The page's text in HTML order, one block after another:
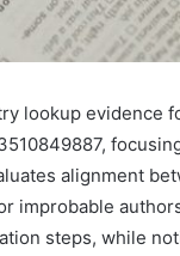
lookup evidence
alignment
improbable
steps, while